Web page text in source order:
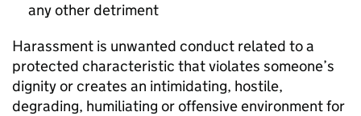
any other detriment
Harassment is unwanted conduct related to a
protected characteristic that violates someone’s
dignity or creates an intimidating, hostile,
degrading, humiliating or offensive environment for